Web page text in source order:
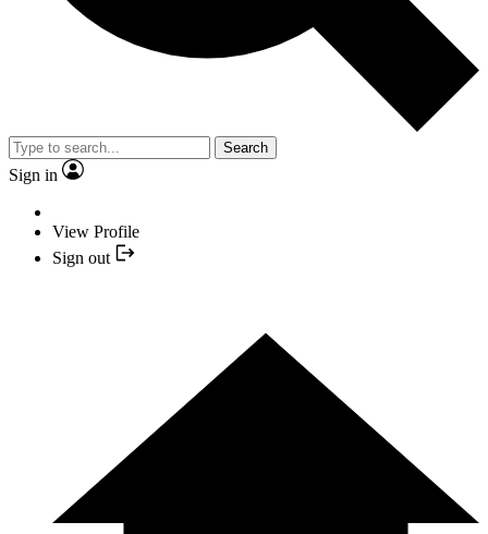
Search
Sign in
View Profile
Sign out